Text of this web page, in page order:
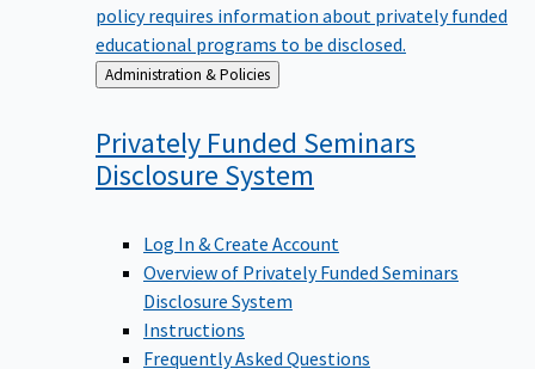
policy requires information about privately funded
educational programs to be disclosed.
Back
to
Administration & Policies
Privately Funded Seminars
Disclosure System
Log In & Create Account
Overview of Privately Funded Seminars
Disclosure System
Instructions
Frequently Asked Questions